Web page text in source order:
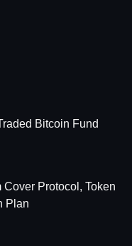
Bitcoin Fund
Protocol, Token
Plan